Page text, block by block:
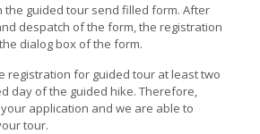
the guided tour send filled form. After
despatch of the form, the registration
dialog box of the form.
registration for guided tour at least two
day of the guided hike. Therefore,
application and we are able to
tour.